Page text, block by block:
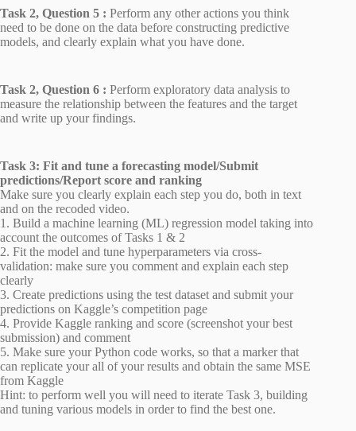
Task 2, Question 5 : Perform any other actions you think
need to be done on the data before constructing predictive
models, and clearly explain what you have done.
Task 2, Question 6 : Perform exploratory data analysis to
measure the relationship between the features and the target
and write up your findings.
Task 3: Fit and tune a forecasting model/Submit
predictions/Report score and ranking
Make sure you clearly explain each step you do, both in text
and on the recoded video.
1. Build a machine learning (ML) regression model taking into
account the outcomes of Tasks 1 & 2
2. Fit the model and tune hyperparameters via cross-
validation: make sure you comment and explain each step
clearly
3. Create predictions using the test dataset and submit your
predictions on Kaggle’s competition page
4. Provide Kaggle ranking and score (screenshot your best
submission) and comment
5. Make sure your Python code works, so that a marker that
can replicate your all of your results and obtain the same MSE
from Kaggle
Hint: to perform well you will need to iterate Task 3, building
and tuning various models in order to find the best one.